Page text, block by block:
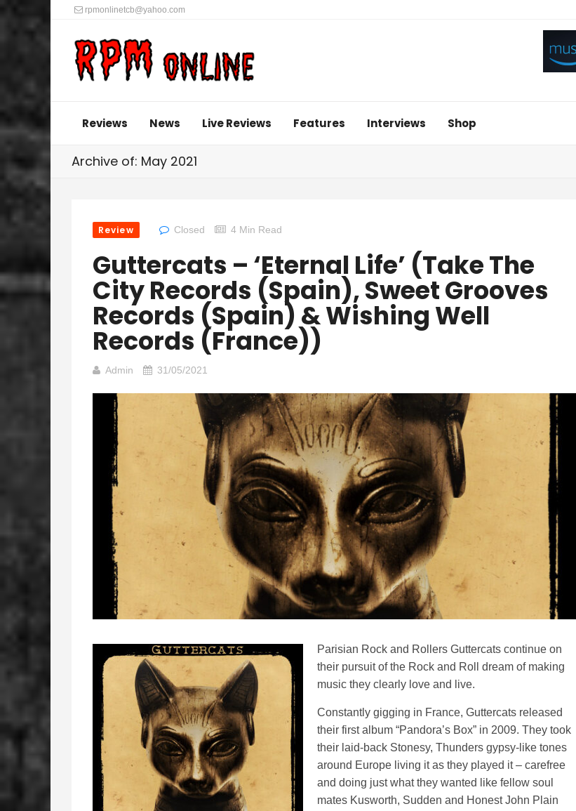
rpmonlinetcb@yahoo.com
Reviews News Live Reviews Features Interviews Shop
Archive of: May 2021
Review Closed 4 Min Read
Guttercats – ‘Eternal Life’ (Take The
City Records (Spain), Sweet Grooves
Records (Spain) & Wishing Well
Records (France))
Admin 31/05/2021
Parisian Rock and Rollers Guttercats continue on
their pursuit of the Rock and Roll dream of making
music they clearly love and live.
Constantly gigging in France, Guttercats released
their first album “Pandora’s Box” in 2009. They took
their laid-back Stonesy, Thunders gypsy-like tones
around Europe living it as they played it – carefree
and doing just what they wanted like fellow soul
mates Kusworth, Sudden and Honest John Plain